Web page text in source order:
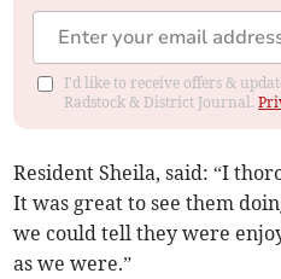
I'd like to receive offers &
Radstock & District Journal.
Resident Sheila, said: “I
It was great to see them
we could tell they were
as we were.”